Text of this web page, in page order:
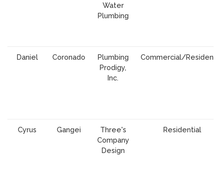
Water
Plumbing
Daniel Coronado
Plumbing
Prodigy,
Inc.
Commercial/
Cyrus Gangei
Three's
Company
Design
Residential